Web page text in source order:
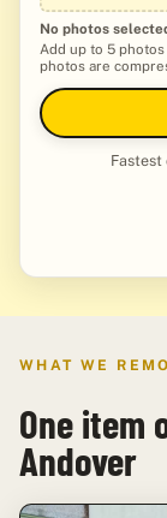
No photos
Add up to 5
photos are
Fastest
WHAT WE
One item
Andover